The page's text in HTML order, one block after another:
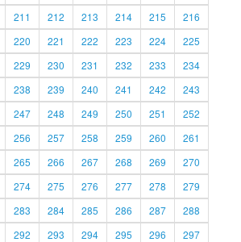
211 212 213 214 215
216
220 221 222 223 224
225
229 230 231 232 233
234
238 239 240 241 242
243
247 248 249 250 251
252
256 257 258 259 260
261
265 266 267 268 269
270
274 275 276 277 278
279
283 284 285 286 287
288
292 293 294 295 296
297